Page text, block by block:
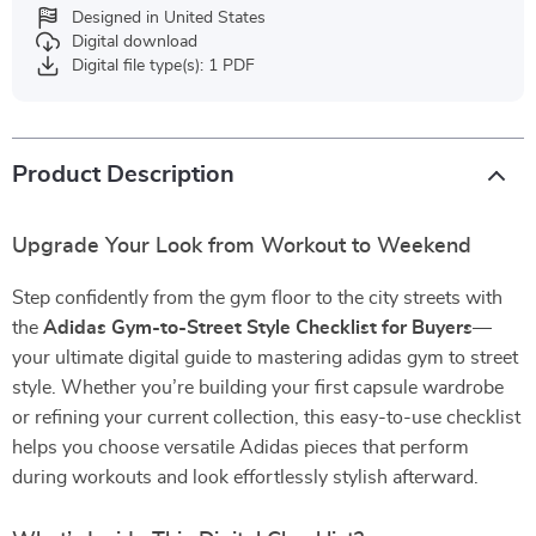
Designed in United States
Digital download
Digital file type(s): 1 PDF
Product Description
Upgrade Your Look from Workout to Weekend
Step confidently from the gym floor to the city streets with
the Adidas Gym-to-Street Style Checklist for Buyers—
your ultimate digital guide to mastering adidas gym to street
style. Whether you’re building your first capsule wardrobe
or refining your current collection, this easy-to-use checklist
helps you choose versatile Adidas pieces that perform
during workouts and look effortlessly stylish afterward.